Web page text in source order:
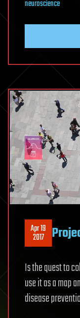
neuroscience
Apr 19
2017
Is the quest to
use it as a map
disease